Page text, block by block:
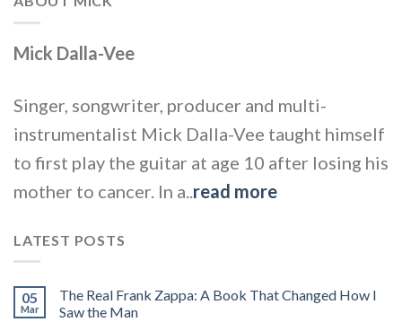
Mick Dalla-Vee
Singer, songwriter, producer and multi-
instrumentalist Mick Dalla-Vee taught himself
to first play the guitar at age 10 after losing his
mother to cancer. In a.. read more
LATEST POSTS
05
Mar
The Real Frank Zappa: A Book That Changed How I
Saw the Man